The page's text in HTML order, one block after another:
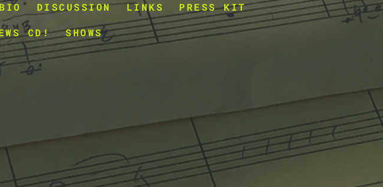
BIO DISCUSSION LINKS PRESS KIT
CD! SHOWS